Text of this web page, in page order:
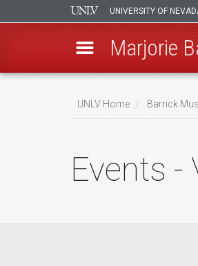
UNIVERSITY OF
Marjorie
UNLV Home Barrick
Events -